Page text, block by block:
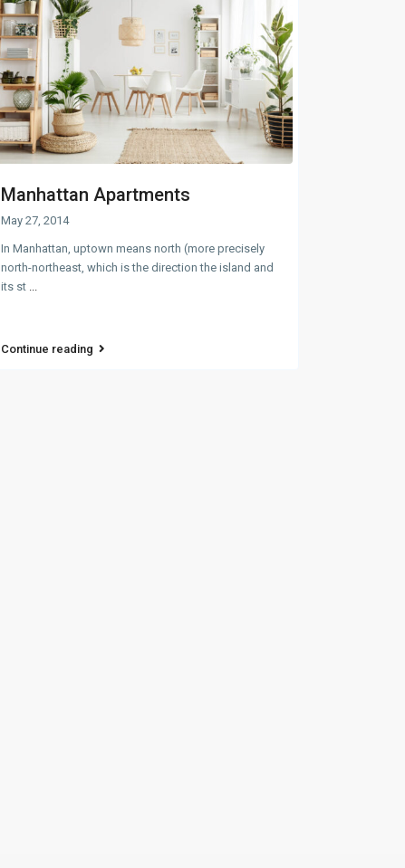
Manhattan Apartments
May 27, 2014
In Manhattan, uptown means north (more precisely
north-northeast, which is the direction the island and
its st ...
Continue reading